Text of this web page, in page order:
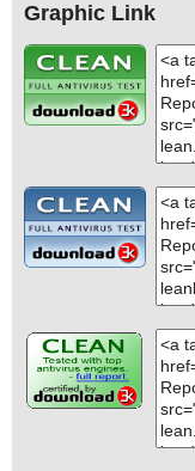
Graphic Link